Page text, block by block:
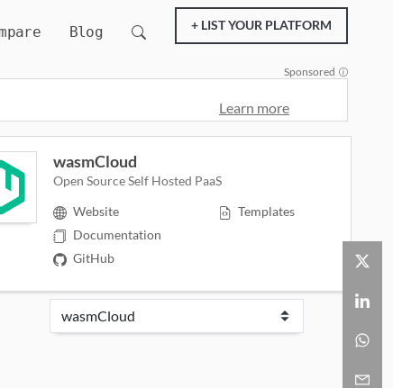
Blog + LIST YOUR PLATFORM
Sponsored
Learn more
wasmCloud
Open Source Self Hosted PaaS
Website
Documentation
GitHub
Templates